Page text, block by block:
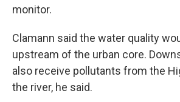
monitor.
Clamann said the water quality
upstream of the urban core.
also receive pollutants from the
the river, he said.